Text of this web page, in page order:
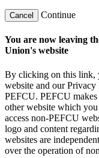
Cancel Continue
You are now leaving
Union's website
By clicking on this link,
website and our
PEFCU. PEFCU makes
other website which
access non-PEFCU
logo and content
websites are
over the operation of